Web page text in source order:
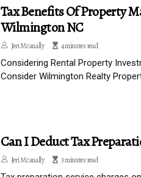
Tax Benefits Of Property
Wilmington NC
Jeri Mcanally 4 minutes read
Considering Rental Property
Consider Wilmington Realty
Can I Deduct Tax
Jeri Mcanally 3 minutes read